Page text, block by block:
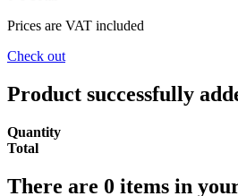
Prices are VAT included
Check out
Product successfully
Quantity
Total
There are 0 items in